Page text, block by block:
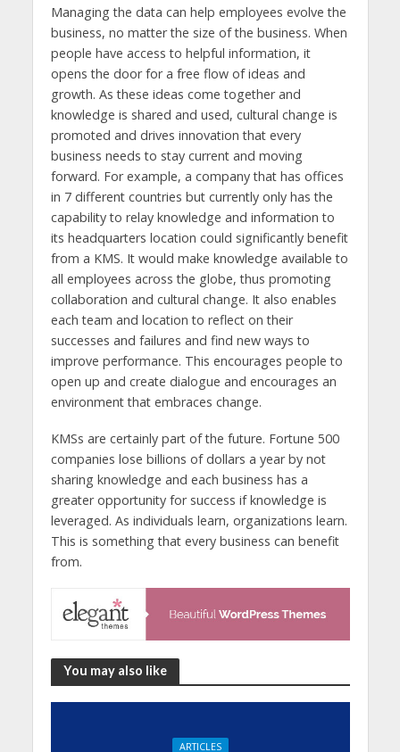
Managing the data can help employees evolve the
business, no matter the size of the business. When
people have access to helpful information, it
opens the door for a free flow of ideas and
growth. As these ideas come together and
knowledge is shared and used, cultural change is
promoted and drives innovation that every
business needs to stay current and moving
forward. For example, a company that has offices
in 7 different countries but currently only has the
capability to relay knowledge and information to
its headquarters location could significantly benefit
from a KMS. It would make knowledge available to
all employees across the globe, thus promoting
collaboration and cultural change. It also enables
each team and location to reflect on their
successes and failures and find new ways to
improve performance. This encourages people to
open up and create dialogue and encourages an
environment that embraces change.
KMSs are certainly part of the future. Fortune 500
companies lose billions of dollars a year by not
sharing knowledge and each business has a
greater opportunity for success if knowledge is
leveraged. As individuals learn, organizations learn.
This is something that every business can benefit
from.
You may also like
ARTICLES